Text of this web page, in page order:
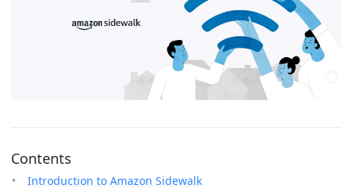
Contents
Introduction to Amazon Sidewalk